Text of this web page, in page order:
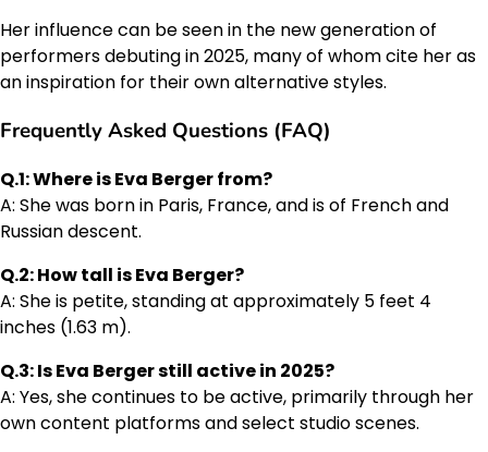
Her influence can be seen in the new generation of
performers debuting in 2025, many of whom cite her as
an inspiration for their own alternative styles.
Frequently Asked Questions (FAQ)
Q.1: Where is Eva Berger from?
A: She was born in Paris, France, and is of French and
Russian descent.
Q.2: How tall is Eva Berger?
A: She is petite, standing at approximately 5 feet 4
inches (1.63 m).
Q.3: Is Eva Berger still active in 2025?
A: Yes, she continues to be active, primarily through her
own content platforms and select studio scenes.